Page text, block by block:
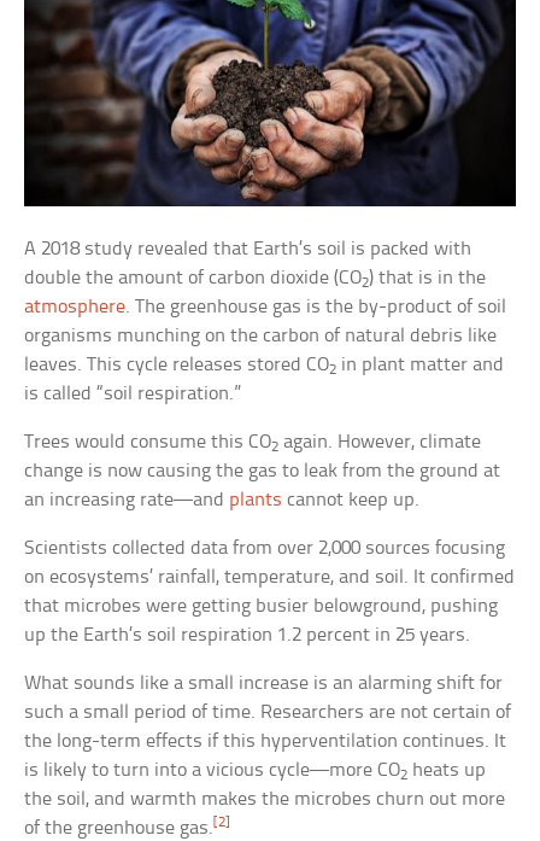
A 2018 study revealed that Earth’s soil is packed with
double the amount of carbon dioxide (CO2) that is in the
atmosphere. The greenhouse gas is the by-product of soil
organisms munching on the carbon of natural debris like
leaves. This cycle releases stored CO2 in plant matter and
is called “soil respiration.”
Trees would consume this CO2 again. However, climate
change is now causing the gas to leak from the ground at
an increasing rate—and plants cannot keep up.
Scientists collected data from over 2,000 sources focusing
on ecosystems’ rainfall, temperature, and soil. It confirmed
that microbes were getting busier belowground, pushing
up the Earth’s soil respiration 1.2 percent in 25 years.
What sounds like a small increase is an alarming shift for
such a small period of time. Researchers are not certain of
the long-term effects if this hyperventilation continues. It
is likely to turn into a vicious cycle—more CO2 heats up
the soil, and warmth makes the microbes churn out more
of the greenhouse gas. [2]